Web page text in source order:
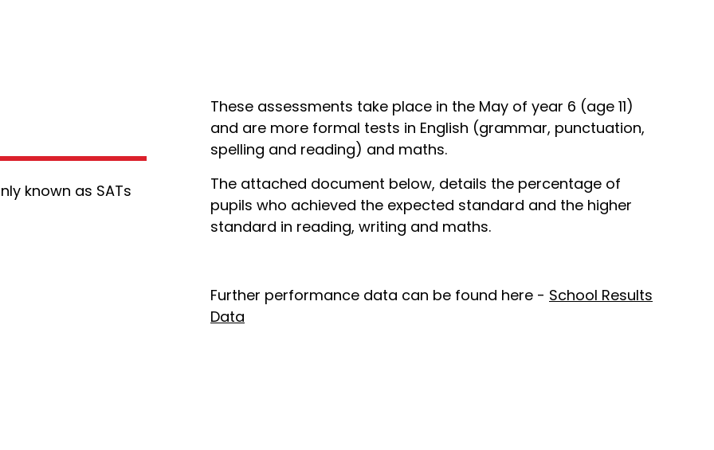
known as SATs
These assessments take place in the May of year 6 (age 11)
and are more formal tests in English (grammar, punctuation,
spelling and reading) and maths.
The attached document below, details the percentage of
pupils who achieved the expected standard and the higher
standard in reading, writing and maths.
Further performance data can be found here - School Results
Data